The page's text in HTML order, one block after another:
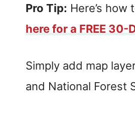
Pro Tip: Here’s
here for a FREE 30-
Simply add map
and National Forest